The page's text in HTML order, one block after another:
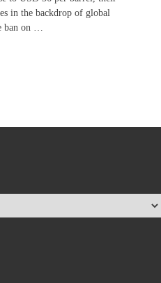
in the backdrop of global
ban on …